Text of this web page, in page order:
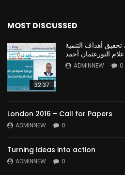
MOST DISCUSSED
32:37
أهداف التنمية
النورعثمان أحمد
ADMINNEW 0
London 2016 – Call for Papers
ADMINNEW 0
Turning ideas into action
ADMINNEW 0